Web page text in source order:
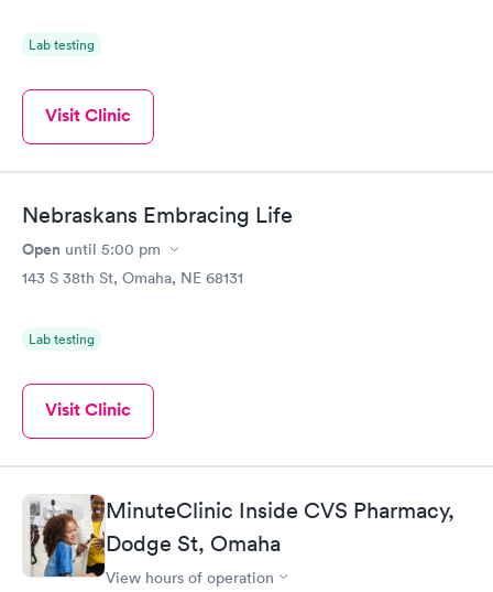
Lab testing
Visit Clinic
Nebraskans Embracing Life
Open until 5:00 pm
143 S 38th St, Omaha, NE 68131
Lab testing
Visit Clinic
MinuteClinic Inside CVS Pharmacy,
Dodge St, Omaha
View hours of operation